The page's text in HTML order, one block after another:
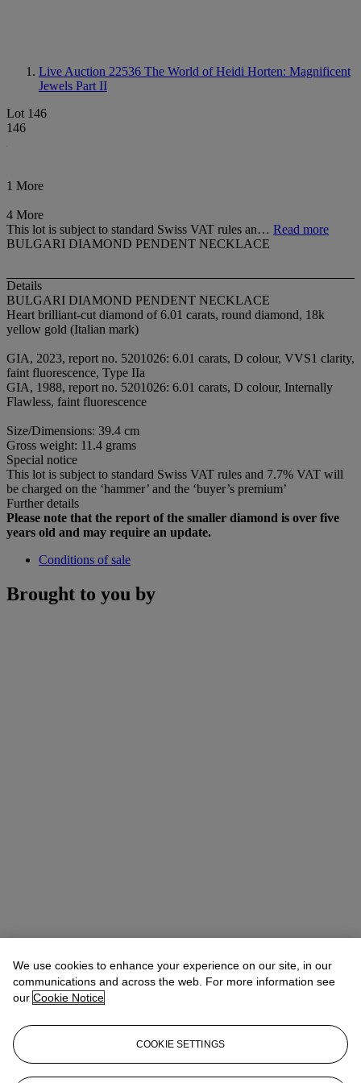
Live Auction 22536 The World of Heidi Horten: Magnificent
Jewels Part II
Lot 146
146
1 More
4 More
This lot is subject to standard Swiss VAT rules an… Read more
BULGARI DIAMOND PENDENT NECKLACE
Details
BULGARI DIAMOND PENDENT NECKLACE
Heart brilliant-cut diamond of 6.01 carats, round diamond, 18k
yellow gold (Italian mark)
GIA, 2023, report no. 5201026: 6.01 carats, D colour, VVS1 clarity,
faint fluorescence, Type IIa
GIA, 1988, report no. 5201026: 6.01 carats, D colour, Internally
Flawless, faint fluorescence
Size/Dimensions: 39.4 cm
Gross weight: 11.4 grams
Special notice
This lot is subject to standard Swiss VAT rules and 7.7% VAT will
be charged on the ‘hammer’ and the ‘buyer’s premium’
Further details
Please note that the report of the smaller diamond is over five
years old and may require an update.
Conditions of sale
Brought to you by
Max FawcettGlobal Head of Jewellery
mfawcett@christies.com
Lot Essay
寶格麗，鑽石項鍊
We use cookies to enhance your experience on our site, in our
communications and across the web. For more information see
our Cookie Notice
COOKIE SETTINGS